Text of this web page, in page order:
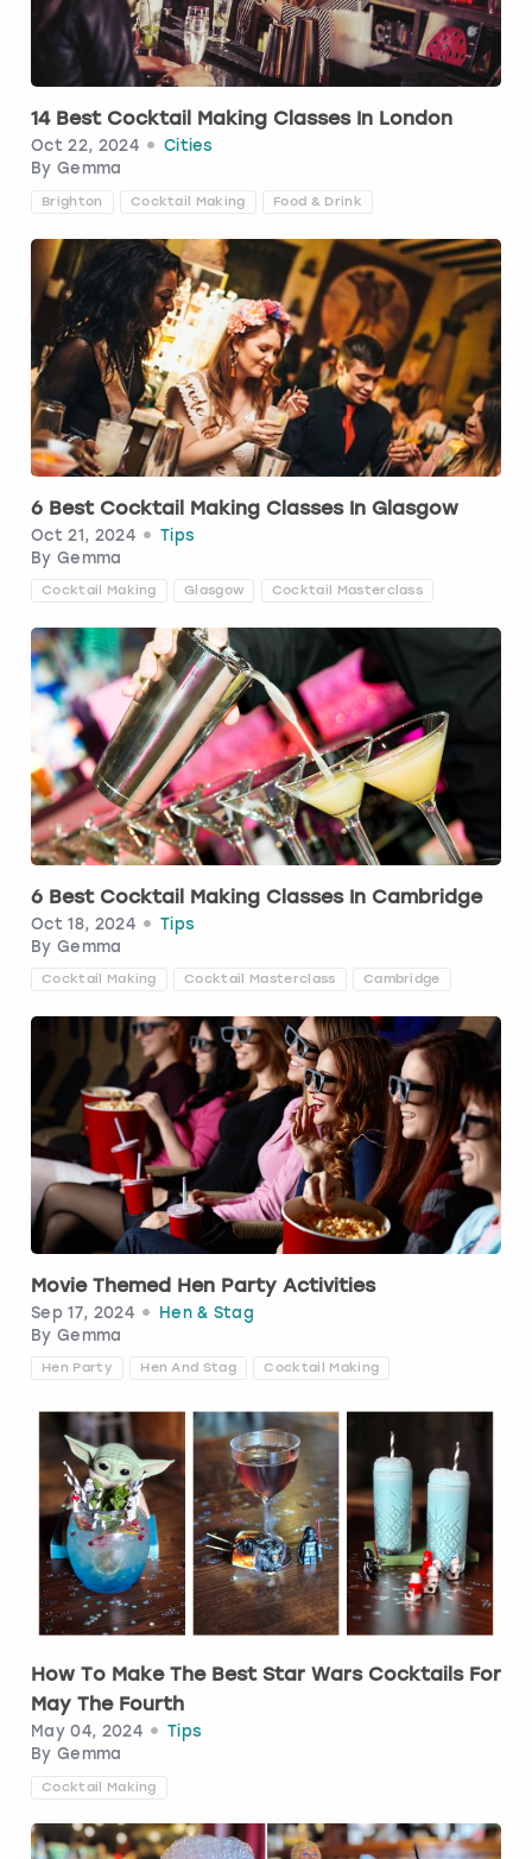
14 Best Cocktail Making Classes In London
Oct 22, 2024
Cities
By Gemma
Brighton Cocktail Making Food & Drink
6 Best Cocktail Making Classes In Glasgow
Oct 21, 2024
Tips
By Gemma
Cocktail Making Glasgow Cocktail Masterclass
6 Best Cocktail Making Classes In Cambridge
Oct 18, 2024
Tips
By Gemma
Cocktail Making Cocktail Masterclass Cambridge
Movie Themed Hen Party Activities
Sep 17, 2024
Hen & Stag
By Gemma
Hen Party Hen And Stag Cocktail Making
How To Make The Best Star Wars Cocktails For
May The Fourth
May 04, 2024
Tips
By Gemma
Cocktail Making
Budapest
Cardiff
Edinburgh
Glasgow
Leeds
Lisbon
Liverpool
London
Madrid
Magaluf
Manchester
Marbella
Newcastle
Nottingham
York
View more
Hamburg
Liverpool
Manchester
Munich
Newcastle
Nottingham
Prague
View more
Manchester
Nottingham
Newcastle
Edinburgh
Leeds
London
Manchester
Newcastle
Nottingham
York
View more